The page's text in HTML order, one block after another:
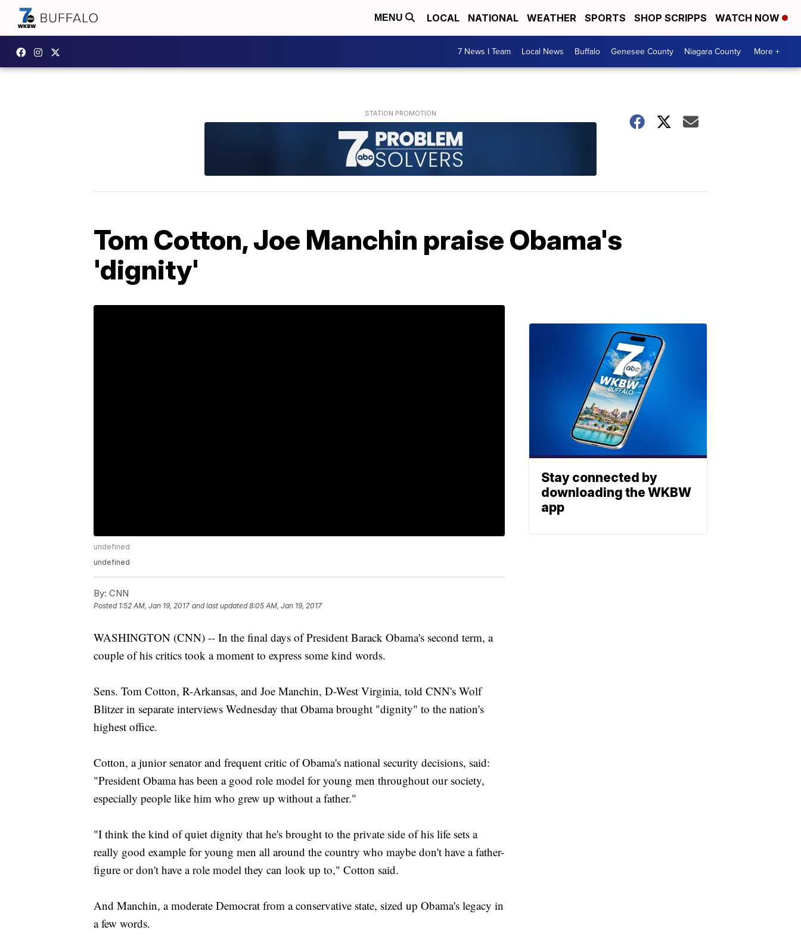
MENU LOCAL NATIONAL WEATHER SPORTS SHOP SCRIPPS WATCH NOW
7 News I Team Local News Buffalo Genesee County Niagara County More +
Tom Cotton, Joe Manchin praise Obama's
'dignity'
undefined
undefined
By: CNN
Posted 1:52 AM, Jan 19, 2017 and last updated 8:05 AM, Jan 19, 2017
WASHINGTON (CNN) -- In the final days of President Barack Obama's second term, a
couple of his critics took a moment to express some kind words.
Sens. Tom Cotton, R-Arkansas, and Joe Manchin, D-West Virginia, told CNN's Wolf
Blitzer in separate interviews Wednesday that Obama brought "dignity" to the nation's
highest office.
Cotton, a junior senator and frequent critic of Obama's national security decisions, said:
"President Obama has been a good role model for young men throughout our society,
especially people like him who grew up without a father."
"I think the kind of quiet dignity that he's brought to the private side of his life sets a
really good example for young men all around the country who maybe don't have a father-
figure or don't have a role model they can look up to," Cotton said.
And Manchin, a moderate Democrat from a conservative state, sized up Obama's legacy in
a few words.
Stay connected by
downloading the WKBW
app